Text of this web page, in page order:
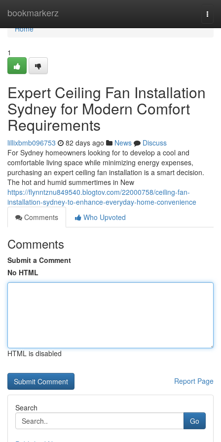
bookmarkerz
Home
Home
1
Expert Ceiling Fan Installation
Sydney for Modern Comfort
Requirements
lillixbmb096753 82 days ago News
Discuss
For Sydney homeowners looking for to develop a cool and
comfortable living space while minimizing energy expenses,
purchasing an expert ceiling fan installation is a smart decision.
The hot and humid summertimes in New
https://flynntznu849540.blogtov.com/22000758/ceiling-fan-
installation-sydney-to-enhance-everyday-home-convenience
Comments
Who Upvoted
Comments
Submit a Comment
No HTML
HTML is disabled
Report Page
Search
Go